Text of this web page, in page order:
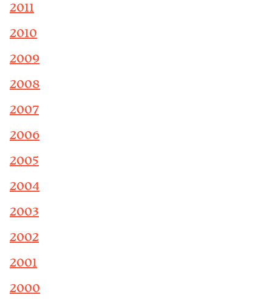
2011
2010
2009
2008
2007
2006
2005
2004
2003
2002
2001
2000